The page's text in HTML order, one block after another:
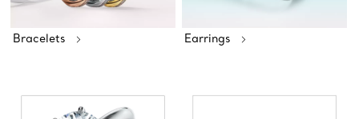
Bracelets Earrings